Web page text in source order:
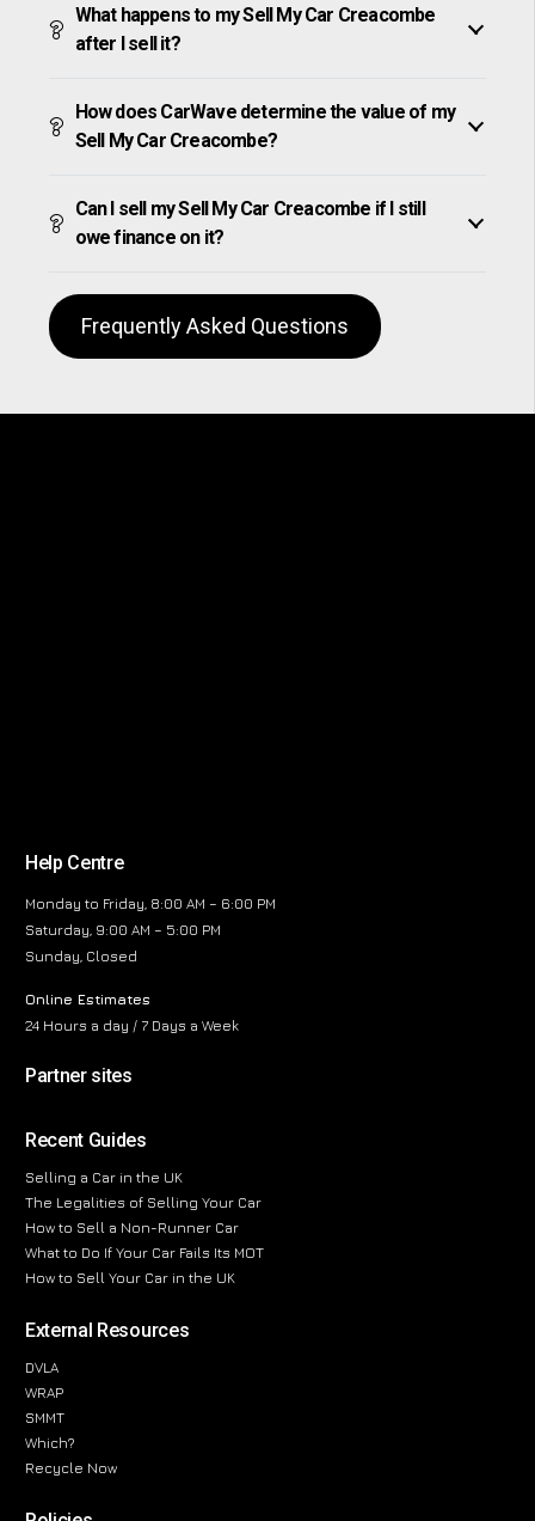
What happens to my Sell My Car Creacombe
after I sell it?
How does CarWave determine the value of my
Sell My Car Creacombe?
Can I sell my Sell My Car Creacombe if I still
owe finance on it?
Frequently Asked Questions
Help Centre
Monday to Friday, 8:00 AM – 6:00 PM
Saturday, 9:00 AM – 5:00 PM
Sunday, Closed
Online Estimates
24 Hours a day / 7 Days a Week
Partner sites
Recent Guides
Selling a Car in the UK
The Legalities of Selling Your Car
How to Sell a Non-Runner Car
What to Do If Your Car Fails Its MOT
How to Sell Your Car in the UK
External Resources
DVLA
WRAP
SMMT
Which?
Recycle Now